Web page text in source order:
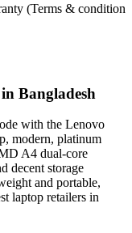
(Terms & condition
Bangladesh
with the Lenovo
modern, platinum
A4 dual-core
decent storage
and portable,
laptop retailers in